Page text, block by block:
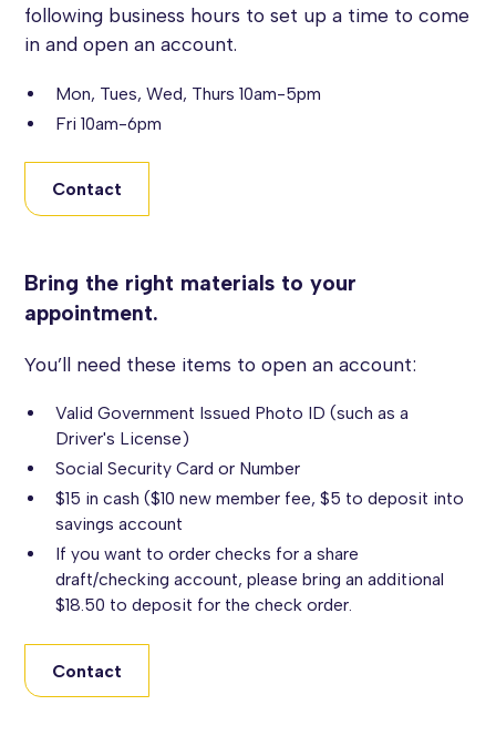
following business hours to set up a time to come
in and open an account.
Mon, Tues, Wed, Thurs 10am-5pm
Fri 10am-6pm
Contact
Bring the right materials to your
appointment.
You’ll need these items to open an account:
Valid Government Issued Photo ID (such as a
Driver's License)
Social Security Card or Number
$15 in cash ($10 new member fee, $5 to deposit into
savings account
If you want to order checks for a share
draft/checking account, please bring an additional
$18.50 to deposit for the check order.
Contact